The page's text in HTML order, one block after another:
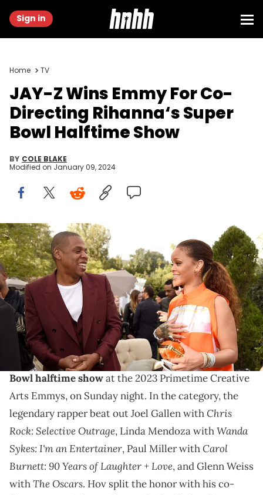
Sign in
Home TV
JAY-Z Wins Emmy For Co-
Directing Rihanna‘s Super
Bowl Halftime Show
BY COLE BLAKE
Modified on January 09, 2024
LOS ANGELES, CA - FEBRUARY 11: Rihanna and Jay Z attend 2017
Roc Nation Pre-GRAMMY brunch at Owlwood Estate on February 11,
2017 in Los Angeles, California. (Photo by Kevin Mazur/Getty Images
for Roc Nation)
JAY-Z took home an Emmy on Sunday night.
JAY-Z won the award for Outstanding Directing for a
Variety Special for co-directingRihanna’s Super
Bowl halftime showat the 2023 Primetime Creative
Arts Emmys, on Sunday night. In the category, the
legendary rapper beat out Joel Gallen withChris
Rock: Selective Outrage, Linda Mendoza withWanda
Sykes: I'm an Entertainer, Paul Miller withCarol
Burnett: 90 Years of Laughter + Love, and Glenn Weiss
withThe Oscars. Hov split the honor with his co-